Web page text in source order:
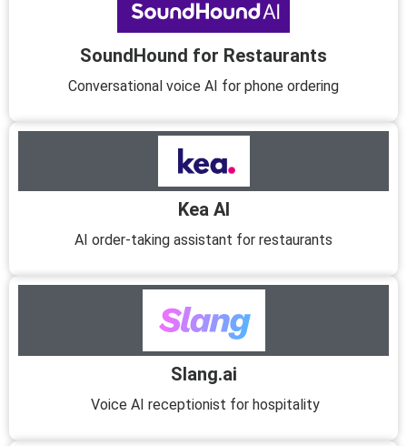
SoundHound for Restaurants
Conversational voice AI for phone ordering
Kea AI
AI order-taking assistant for restaurants
Slang.ai
Voice AI receptionist for hospitality